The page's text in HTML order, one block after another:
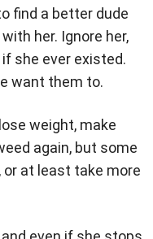
find a better dude
her. Ignore her,
if she ever existed.
want them to.
weight, make
again, but some
or at least take more